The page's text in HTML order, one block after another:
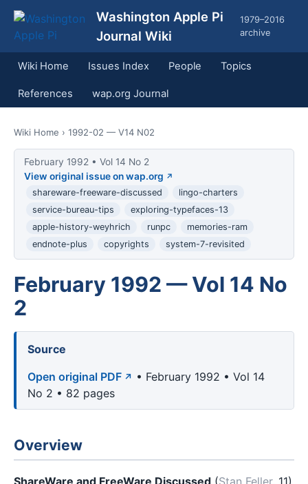
Washington Apple Pi
Journal Wiki
1979–2016
archive
Wiki Home Issues Index People Topics
References wap.org Journal
Wiki Home › 1992-02 — V14 N02
February 1992 • Vol 14 No 2
View original issue on wap.org
shareware-freeware-discussed
lingo-charters
service-bureau-tips
exploring-typefaces-13
apple-history-weyhrich
runpc
memories-ram
endnote-plus
copyrights system-7-revisited
February 1992 — Vol 14 No
2
Source
Open original PDF
• February 1992 • Vol 14
No 2 • 82 pages
Overview
ShareWare and FreeWare Discussed (Stan Feller, 11)